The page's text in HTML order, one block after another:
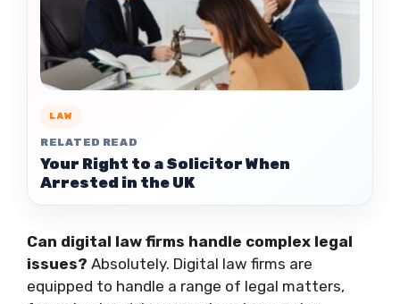
LAW
RELATED READ
Your Right to a Solicitor When
Arrested in the UK
Can digital law firms handle complex legal
issues? Absolutely. Digital law firms are
equipped to handle a range of legal matters,